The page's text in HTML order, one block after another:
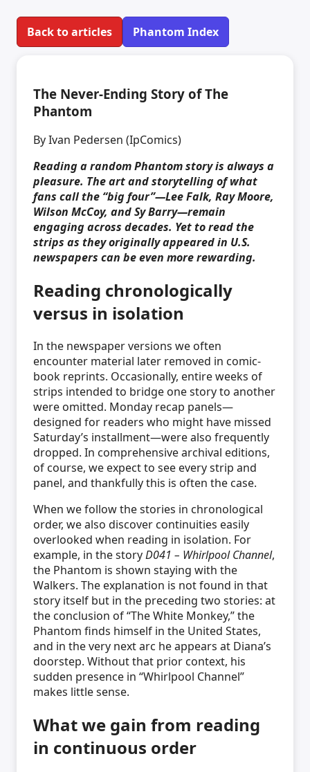
Back to articles Phantom Index
The Never-Ending Story of The
Phantom
By Ivan Pedersen (IpComics)
Reading a random Phantom story is always a
pleasure. The art and storytelling of what
fans call the “big four”—Lee Falk, Ray Moore,
Wilson McCoy, and Sy Barry—remain
engaging across decades. Yet to read the
strips as they originally appeared in U.S.
newspapers can be even more rewarding.
Reading chronologically
versus in isolation
In the newspaper versions we often
encounter material later removed in comic-
book reprints. Occasionally, entire weeks of
strips intended to bridge one story to another
were omitted. Monday recap panels—
designed for readers who might have missed
Saturday’s installment—were also frequently
dropped. In comprehensive archival editions,
of course, we expect to see every strip and
panel, and thankfully this is often the case.
When we follow the stories in chronological
order, we also discover continuities easily
overlooked when reading in isolation. For
example, in the storyD041 – Whirlpool Channel,
the Phantom is shown staying with the
Walkers. The explanation is not found in that
story itself but in the preceding two stories: at
the conclusion of “The White Monkey,” the
Phantom finds himself in the United States,
and in the very next arc he appears at Diana’s
doorstep. Without that prior context, his
sudden presence in “Whirlpool Channel”
makes little sense.
What we gain from reading
in continuous order